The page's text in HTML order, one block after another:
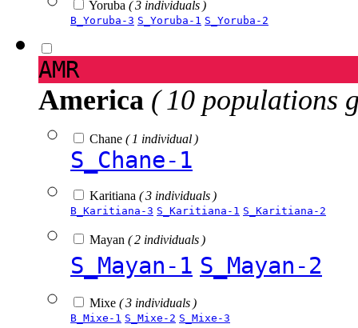
Yoruba ( 3 individuals )
B_Yoruba-3 S_Yoruba-1 S_Yoruba-2
AMR
America ( 10 populations
Chane ( 1 individual )
S_Chane-1
Karitiana ( 3 individuals )
B_Karitiana-3 S_Karitiana-1 S_Karitiana-2
Mayan ( 2 individuals )
S_Mayan-1 S_Mayan-2
Mixe ( 3 individuals )
B_Mixe-1 S_Mixe-2 S_Mixe-3